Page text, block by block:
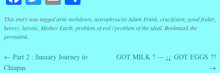
This entry was taggedartic meltdown astrophysicist Adam Frank crucifixion good friday
heresy heretic Mother Earth problem of evil / problem of the ideal. Bookmark the
permalink
Post navigation
← Part 2 : January Journey to
Chiapas
GOT MILK ? — ¿¿ GOT EGGS ??
→